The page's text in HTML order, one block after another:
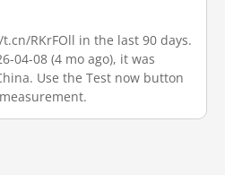
RKrFOll in the last 90 days.
04-08 (4 mo ago), it was
Use the Test now button